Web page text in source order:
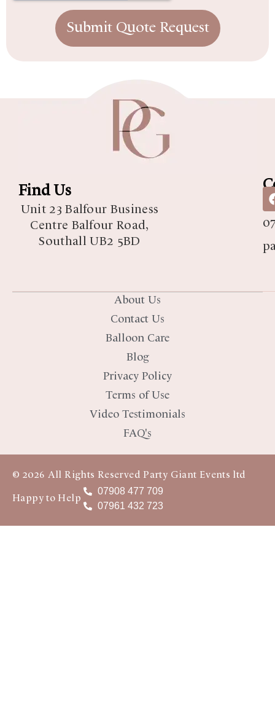
Submit Quote Request
Find Us
Unit 23 Balfour Business
Centre Balfour Road,
Southall UB2 5BD
About Us
Contact Us
Balloon Care
Blog
Privacy Policy
Terms of Use
Video Testimonials
FAQ's
© 2026 All Rights Reserved Party Giant Events ltd
07908 477 709
07961 432 723
Happy to Help